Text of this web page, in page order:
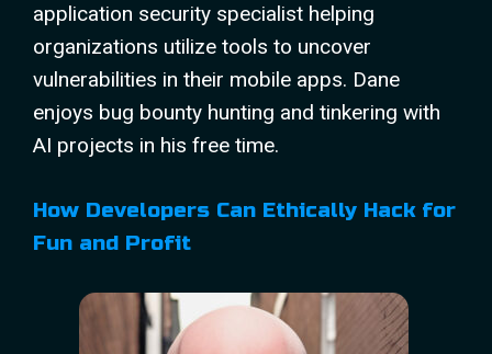
application security specialist helping
organizations utilize tools to uncover
vulnerabilities in their mobile apps. Dane
enjoys bug bounty hunting and tinkering with
AI projects in his free time.
How Developers Can Ethically Hack for
Fun and Profit